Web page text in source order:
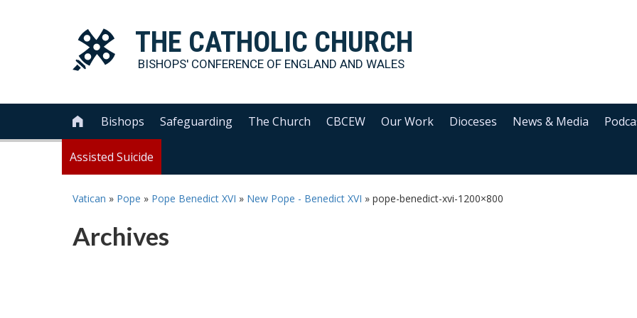
THE CATHOLIC CHURCH
BISHOPS' CONFERENCE OF ENGLAND AND WALES
 Bishops Safeguarding The Church CBCEW Our Work Dioceses News & Media
Assisted Suicide
Vatican » Pope » Pope Benedict XVI » New Pope - Benedict XVI » pope-benedict-xvi-1200×800
Archives